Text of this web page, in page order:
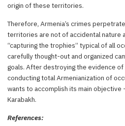
origin of these territories.
Therefore, Armenia’s crimes
territories are not of accidental nature
“capturing the trophies” typical of all
carefully thought-out and organized
goals. After destroying the evidence of
conducting total Armenianization of
wants to accomplish its main
Karabakh.
References: